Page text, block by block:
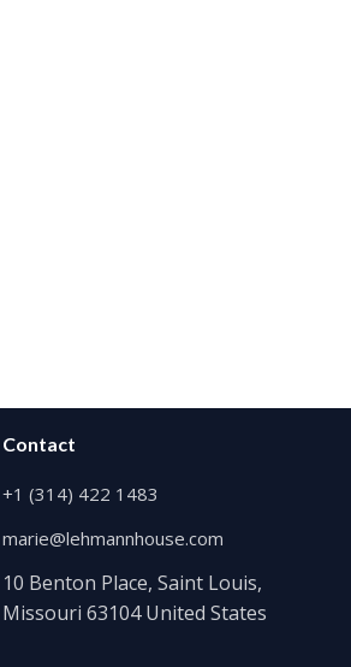
Contact
+1 (314) 422 1483
marie@lehmannhouse.com
10 Benton Place, Saint Louis,
Missouri 63104 United States